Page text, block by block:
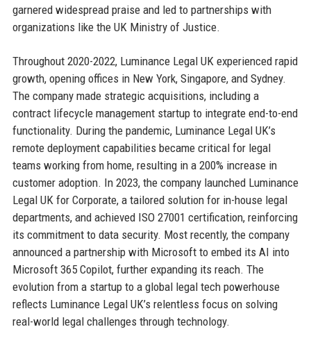
garnered widespread praise and led to partnerships with
organizations like the UK Ministry of Justice.
Throughout 2020-2022, Luminance Legal UK experienced rapid
growth, opening offices in New York, Singapore, and Sydney.
The company made strategic acquisitions, including a
contract lifecycle management startup to integrate end-to-end
functionality. During the pandemic, Luminance Legal UK’s
remote deployment capabilities became critical for legal
teams working from home, resulting in a 200% increase in
customer adoption. In 2023, the company launched Luminance
Legal UK for Corporate, a tailored solution for in-house legal
departments, and achieved ISO 27001 certification, reinforcing
its commitment to data security. Most recently, the company
announced a partnership with Microsoft to embed its AI into
Microsoft 365 Copilot, further expanding its reach. The
evolution from a startup to a global legal tech powerhouse
reflects Luminance Legal UK’s relentless focus on solving
real-world legal challenges through technology.